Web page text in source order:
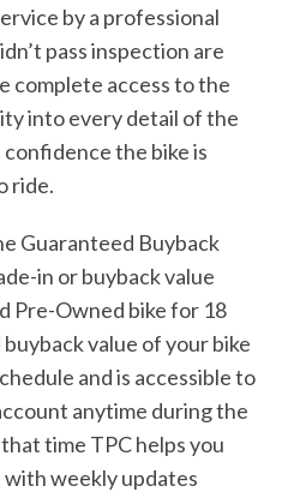
by a professional
pass inspection are
complete access to the
into every detail of the
the bike is
ride.
Guaranteed Buyback
in or buyback value
Pre-Owned bike for 18
value of your bike
and is accessible to
anytime during the
time TPC helps you
weekly updates